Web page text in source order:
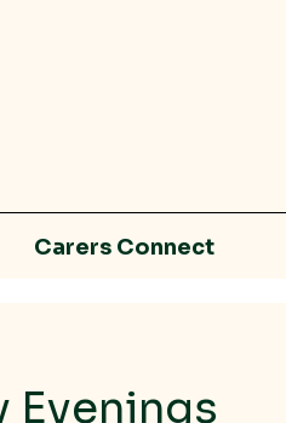
Carers Connect
Evenings